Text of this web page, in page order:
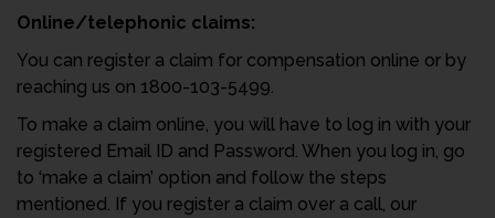
Online/telephonic claims:
You can register a claim for compensation online or by
reaching us on 1800-103-5499.
To make a claim online, you will have to log in with your
registered Email ID and Password. When you log in, go
to ‘make a claim’ option and follow the steps
mentioned. If you register a claim over a call, our